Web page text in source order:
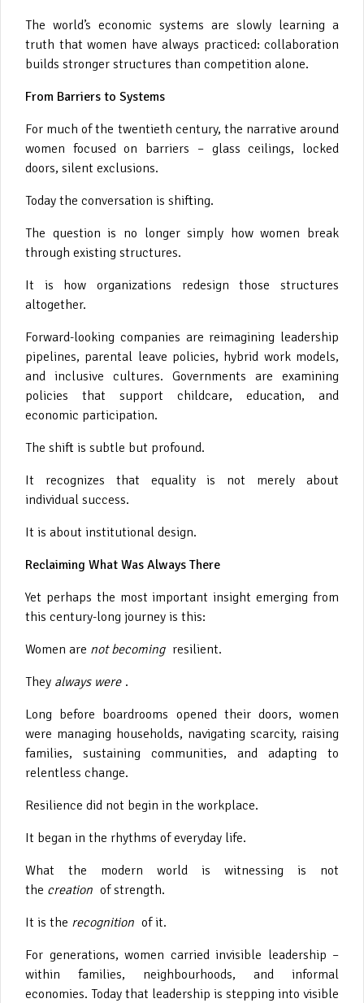
The world’s economic systems are slowly learning a
truth that women have always practiced: collaboration
builds stronger structures than competition alone.
From Barriers to Systems
For much of the twentieth century, the narrative around
women focused on barriers – glass ceilings, locked
doors, silent exclusions.
Today the conversation is shifting.
The question is no longer simply how women break
through existing structures.
It is how organizations redesign those structures
altogether.
Forward-looking companies are reimagining leadership
pipelines, parental leave policies, hybrid work models,
and inclusive cultures. Governments are examining
policies that support childcare, education, and
economic participation.
The shift is subtle but profound.
It recognizes that equality is not merely about
individual success.
It is about institutional design.
Reclaiming What Was Always There
Yet perhaps the most important insight emerging from
this century-long journey is this:
Women are not becoming resilient.
They always were .
Long before boardrooms opened their doors, women
were managing households, navigating scarcity, raising
families, sustaining communities, and adapting to
relentless change.
Resilience did not begin in the workplace.
It began in the rhythms of everyday life.
What the modern world is witnessing is not
the creation of strength.
It is the recognition of it.
For generations, women carried invisible leadership –
within families, neighbourhoods, and informal
economies. Today that leadership is stepping into visible